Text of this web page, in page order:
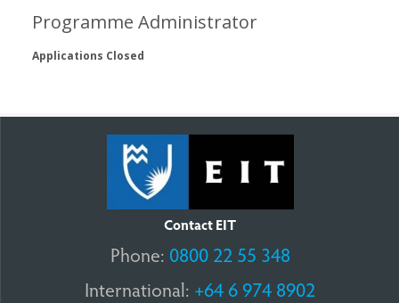
Programme Administrator
Applications Closed
Contact EIT
Phone: 0800 22 55 348
International: +64 6 974 8902